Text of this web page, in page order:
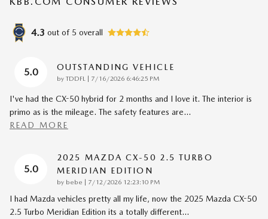
4.3 out of 5 overall
5.0 OUTSTANDING VEHICLE
by TDDFL | on
7/16/2026 6:46:25 PM
I've had the CX-50 hybrid for 2 months and I love it. The interior is
primo as is the mileage. The safety features are…
READ MORE
5.0
2025 MAZDA CX-50 2.5 TURBO
MERIDIAN EDITION
by bebe | on
7/12/2026 12:23:10 PM
I had Mazda vehicles pretty all my life, now the 2025 Mazda CX-50
2.5 Turbo Meridian Edition its a totally different…